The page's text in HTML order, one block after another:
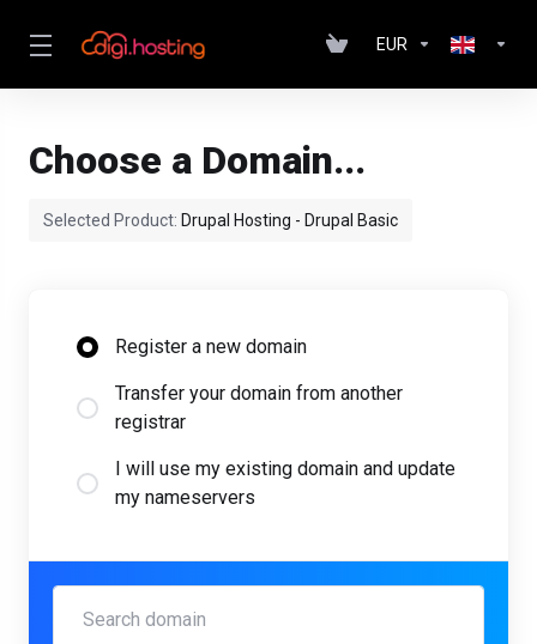
EUR
Choose a Domain...
Selected Product: Drupal Hosting - Drupal Basic
Register a new domain
Transfer your domain from another
registrar
I will use my existing domain and update
my nameservers